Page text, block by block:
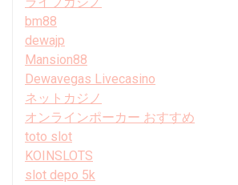
bm88
dewajp
Mansion88
Dewavegas Livecasino
ネットカジノ
オンラインポーカー おすすめ
toto slot
KOINSLOTS
slot depo 5k